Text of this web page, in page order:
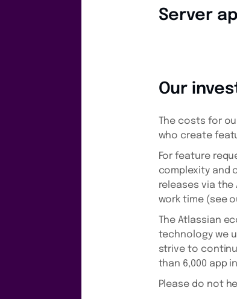
Server
Our
The costs for
who create
For feature
complexity and
releases via the
work time (see
The Atlassian
technology we
strive to
than 6,000 app
Please do not